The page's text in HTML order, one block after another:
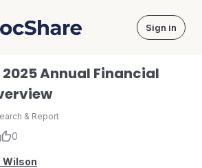
DocShare Sign in
Annual Financial
& Report
0
Wilson